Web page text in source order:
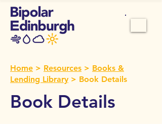
Home > Resources > Books &
Lending Library > Book Details
Book Details